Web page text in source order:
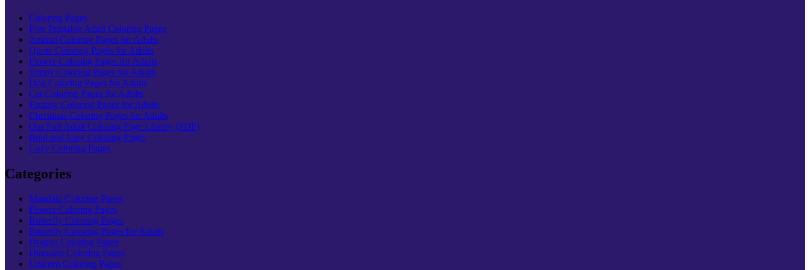
Coloring Pages
Free Printable Adult Coloring Pages
Animal Coloring Pages for Adults
Quote Coloring Pages for Adults
Flower Coloring Pages for Adults
Trippy Coloring Pages for Adults
Dog Coloring Pages for Adults
Cat Coloring Pages for Adults
Fantasy Coloring Pages for Adults
Christmas Coloring Pages for Adults
Our Full Adult Coloring Page Library (PDF)
Bold and Easy Coloring Pages
Cozy Coloring Pages
Categories
Mandala Coloring Pages
Flower Coloring Pages
Butterfly Coloring Pages
Butterfly Coloring Pages for Adults
Dragon Coloring Pages
Dinosaur Coloring Pages
Unicorn Coloring Pages